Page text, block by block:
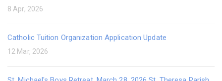
8 Apr, 2026
Catholic Tuition Organization Application Update
12 Mar, 2026